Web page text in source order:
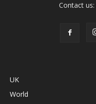
Contact us:
UK
World